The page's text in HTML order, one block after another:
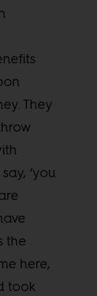
They
‘you
the
here,
took